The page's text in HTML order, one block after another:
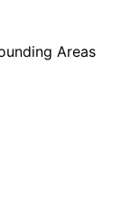
Areas